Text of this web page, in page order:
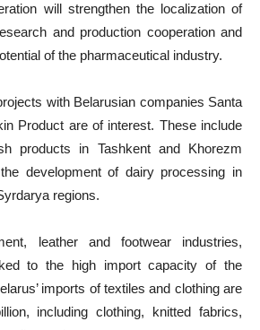
will strengthen the localization of
and production cooperation and
of the pharmaceutical industry.
with Belarusian companies Santa
Product are of interest. These include
products in Tashkent and Khorezm
development of dairy processing in
regions.
leather and footwear industries,
to the high import capacity of the
imports of textiles and clothing are
including clothing, knitted fabrics,